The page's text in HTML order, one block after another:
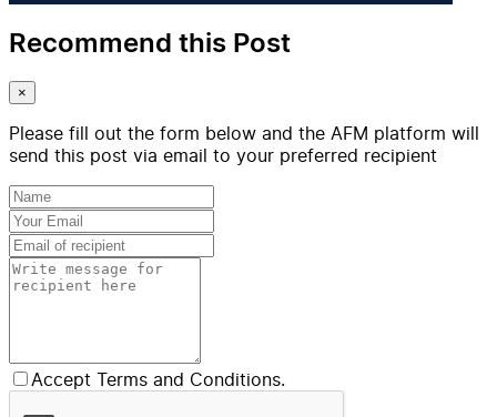
Recommend this Post
×
Please fill out the form below and the AFM platform will
send this post via email to your preferred recipient
Accept Terms and Conditions.